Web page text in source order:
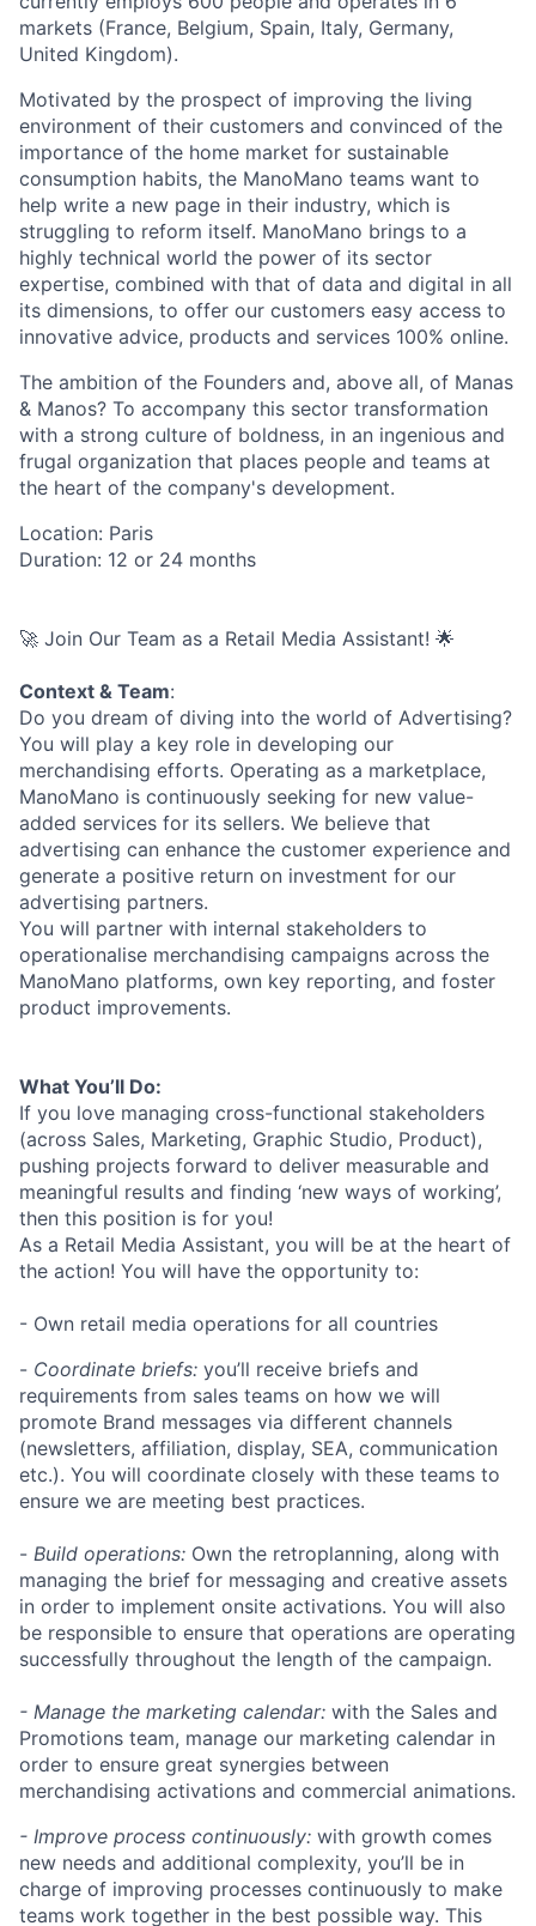
markets (France, Belgium, Spain, Italy, Germany,
United Kingdom).
Motivated by the prospect of improving the living
environment of their customers and convinced of the
importance of the home market for sustainable
consumption habits, the ManoMano teams want to
help write a new page in their industry, which is
struggling to reform itself. ManoMano brings to a
highly technical world the power of its sector
expertise, combined with that of data and digital in all
its dimensions, to offer our customers easy access to
innovative advice, products and services 100% online.
The ambition of the Founders and, above all, of Manas
& Manos? To accompany this sector transformation
with a strong culture of boldness, in an ingenious and
frugal organization that places people and teams at
the heart of the company's development.
Location: Paris
Duration: 12 or 24 months
🚀 Join Our Team as a Retail Media Assistant! 🌟
Context & Team:
Do you dream of diving into the world of Advertising?
You will play a key role in developing our
merchandising efforts. Operating as a marketplace,
ManoMano is continuously seeking for new value-
added services for its sellers. We believe that
advertising can enhance the customer experience and
generate a positive return on investment for our
advertising partners.
You will partner with internal stakeholders to
operationalise merchandising campaigns across the
ManoMano platforms, own key reporting, and foster
product improvements.
What You’ll Do:
If you love managing cross-functional stakeholders
(across Sales, Marketing, Graphic Studio, Product),
pushing projects forward to deliver measurable and
meaningful results and finding ‘new ways of working’,
then this position is for you!
As a Retail Media Assistant, you will be at the heart of
the action! You will have the opportunity to:
- Own retail media operations for all countries
- Coordinate briefs: you’ll receive briefs and
requirements from sales teams on how we will
promote Brand messages via different channels
(newsletters, affiliation, display, SEA, communication
etc.). You will coordinate closely with these teams to
ensure we are meeting best practices.
- Build operations: Own the retroplanning, along with
managing the brief for messaging and creative assets
in order to implement onsite activations. You will also
be responsible to ensure that operations are operating
successfully throughout the length of the campaign.
- Manage the marketing calendar: with the Sales and
Promotions team, manage our marketing calendar in
order to ensure great synergies between
merchandising activations and commercial animations.
- Improve process continuously: with growth comes
new needs and additional complexity, you’ll be in
charge of improving processes continuously to make
teams work together in the best possible way. This